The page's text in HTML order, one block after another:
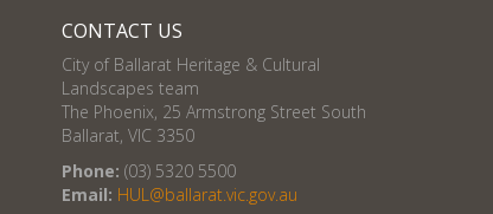
CONTACT US
City of Ballarat Heritage & Cultural
Landscapes team
The Phoenix, 25 Armstrong Street South
Ballarat, VIC 3350
Phone: (03) 5320 5500
Email: HUL@ballarat.vic.gov.au